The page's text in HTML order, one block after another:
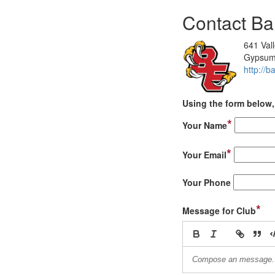
Contact
641
http://
Using the form
Your Name*
Your Email*
Your Phone
Message for Club*